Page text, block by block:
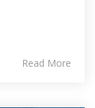
Read More